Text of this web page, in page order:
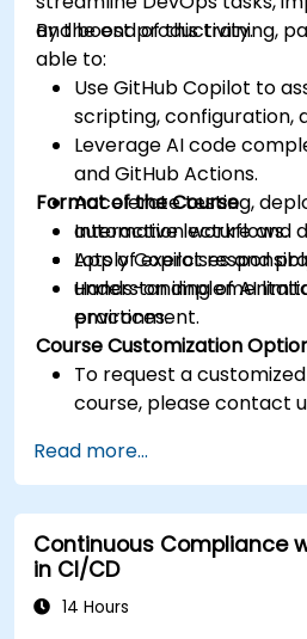
and boost productivity.
By the end of this training,
able to:
Use GitHub Copilot to
scripting, configuration,
Leverage AI code
and GitHub Actions.
Accelerate testing,
automation workflows.
Apply Copilot
understanding of AI
practices.
Format of the Course
Interactive lecture and
Lots of exercises and
Hands-on
environment.
Course Customization
To request a
course, please contact
Read more...
Continuous Compliance
in CI/CD
14 Hours